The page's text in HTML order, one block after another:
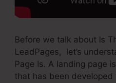
Before we talk about Is
LeadPages, let’s
Page Is. A landing page
that has been